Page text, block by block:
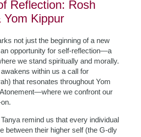
Reflection: Rosh
Yom Kippur
not just the beginning of a new
opportunity for self-reflection—a
we stand spiritually and morally.
within us a call for
that resonates throughout Yom
we confront our
remind us that every individual
between their higher self (the G-dly